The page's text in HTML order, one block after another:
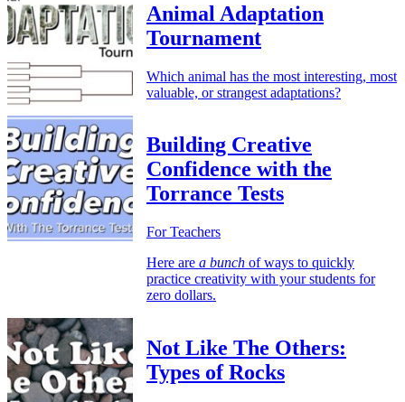
Animal Adaptation
Tournament
Which animal has the most interesting, most
valuable, or strangest adaptations?
Building Creative
Confidence with the
Torrance Tests
For Teachers
Here are a bunch of ways to quickly
practice creativity with your students for
zero dollars.
Not Like The Others:
Types of Rocks